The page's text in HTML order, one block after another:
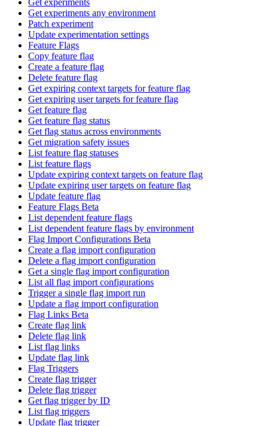
Get experiments
Get experiments any environment
Patch experiment
Update experimentation settings
Feature Flags
Copy feature flag
Create a feature flag
Delete feature flag
Get expiring context targets for feature flag
Get expiring user targets for feature flag
Get feature flag
Get feature flag status
Get flag status across environments
Get migration safety issues
List feature flag statuses
List feature flags
Update expiring context targets on feature flag
Update expiring user targets on feature flag
Update feature flag
Feature Flags Beta
List dependent feature flags
List dependent feature flags by environment
Flag Import Configurations Beta
Create a flag import configuration
Delete a flag import configuration
Get a single flag import configuration
List all flag import configurations
Trigger a single flag import run
Update a flag import configuration
Flag Links Beta
Create flag link
Delete flag link
List flag links
Update flag link
Flag Triggers
Create flag trigger
Delete flag trigger
Get flag trigger by ID
List flag triggers
Update flag trigger